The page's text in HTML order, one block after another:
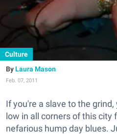
Culture
Laura Mason
Feb. 07, 2011
If you're a slave to the
low in all corners of this city
nefarious hump day blues.